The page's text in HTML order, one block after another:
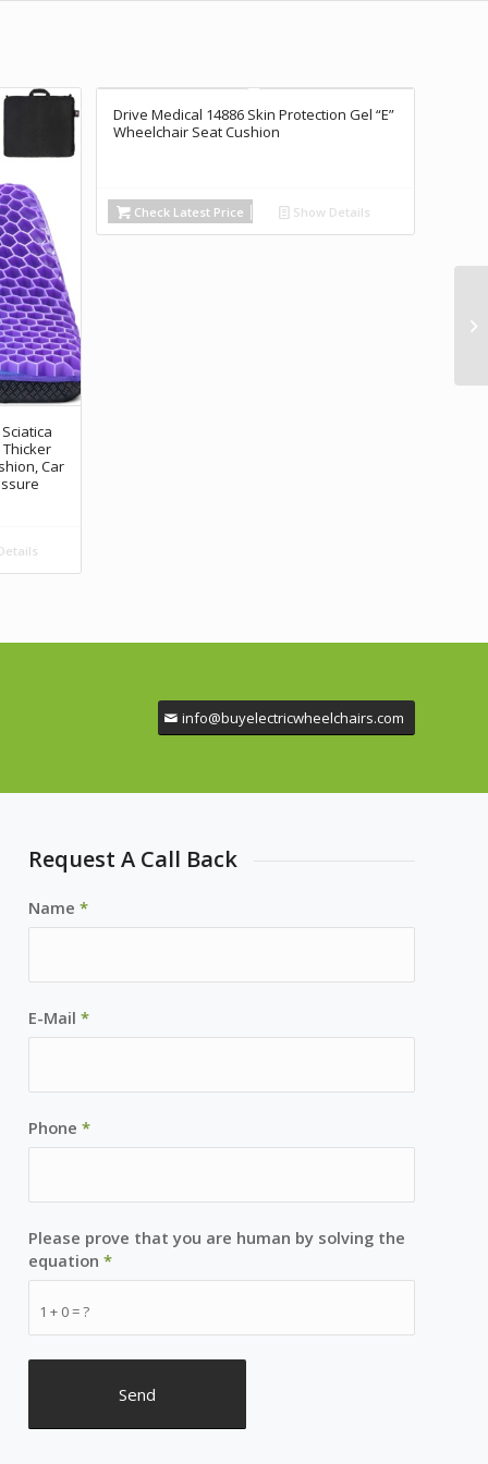
Thicker
Car
Drive Medical 14886 Skin Protection Gel “E”
Wheelchair Seat Cushion
Check Latest Price Show Details
info@buyelectricwheelchairs.com
Request A Call Back
Name*
E-Mail*
Phone*
1 + 0 = ?
Please prove that you are human by solving the
equation*